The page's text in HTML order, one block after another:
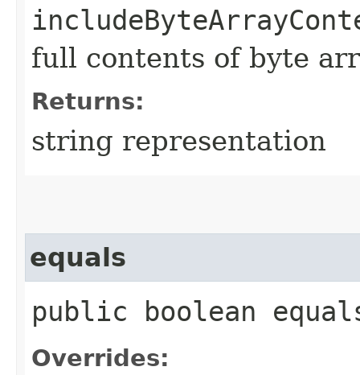
full contents of byte
Returns:
string representation
equals
public boolean
Overrides: